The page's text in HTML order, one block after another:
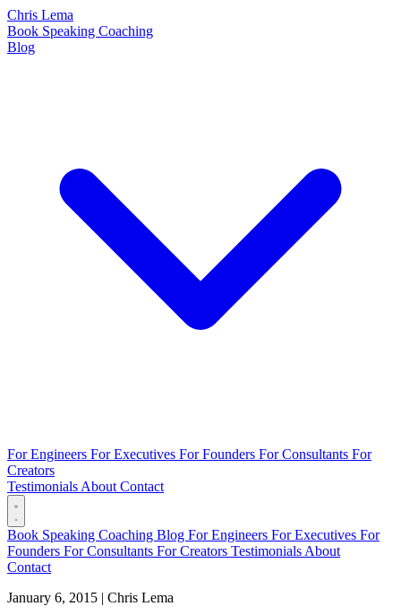
Chris Lema
Book Speaking Coaching
Blog
For Engineers For Executives For Founders For Consultants For
Creators
Testimonials About Contact
Book Speaking Coaching Blog For Engineers For Executives For
Founders For Consultants For Creators Testimonials About
Contact
January 6, 2015 | Chris Lema